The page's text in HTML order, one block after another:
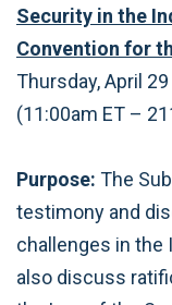
Security in the
Convention for
Thursday, April 29
(11:00am ET –
Purpose: The
testimony and
challenges in the
also discuss